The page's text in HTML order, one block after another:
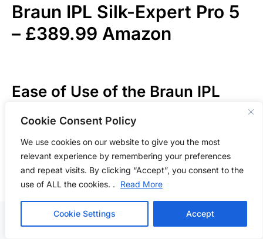
Cookie Consent Policy
We use cookies on our website to give you the most
relevant experience by remembering your preferences
and repeat visits. By clicking “Accept”, you consent to the
use of ALL the cookies. .
Read More
Cookie Settings Accept
Braun IPL Silk-Expert Pro 5
– £389.99 Amazon
Ease of Use of the Braun IPL
TheBraun IPL Silk-Expert Pro 5 offers a seamless
start straight from the box, deserving a score of 9/10
for ease of use. Its intuitive design and battery-
powered convenience eliminate any setup hassle,
allowing users to begin their hair removal journey
promptly. The inclusion of various attachments and a
detailed manual ensures that even first-time users can